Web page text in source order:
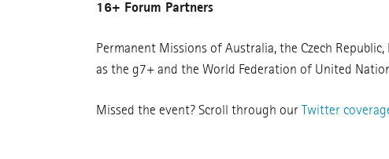
16+ Forum Partners
Permanent Missions of Australia, the Czech Republic,
as the g7+ and the World Federation of United
Missed the event? Scroll through our Twitter